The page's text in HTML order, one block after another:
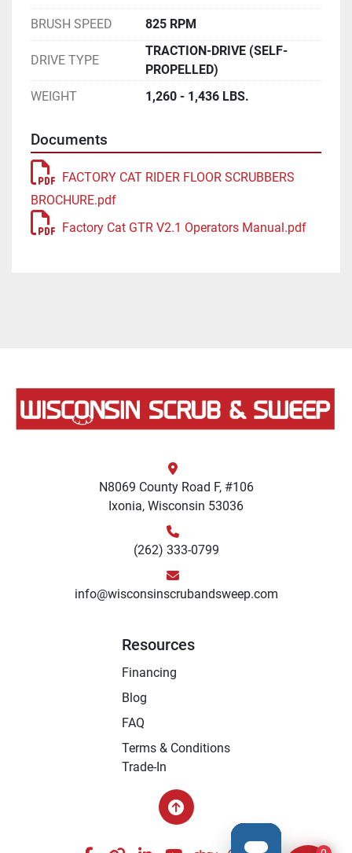
BRUSH SPEED 825 RPM
DRIVE TYPE
TRACTION-DRIVE (SELF-
PROPELLED)
WEIGHT
1,260 - 1,436 LBS.
Documents
FACTORY CAT RIDER FLOOR SCRUBBERS
BROCHURE.pdf
Factory Cat GTR V2.1 Operators Manual.pdf
N8069 County Road F, #106
Ixonia, Wisconsin 53036
(262) 333-0799
info@wisconsinscrubandsweep.com
Resources
Financing
Blog
FAQ
Terms & Conditions
Trade-In